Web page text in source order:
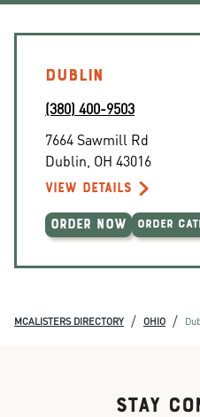
DUBLIN
(380) 400-9503
7664 Sawmill Rd
Dublin OH 43016
VIEW DETAILS
ORDER NOW ORDER
MCALISTERS DIRECTORY / OHIO /
STAY